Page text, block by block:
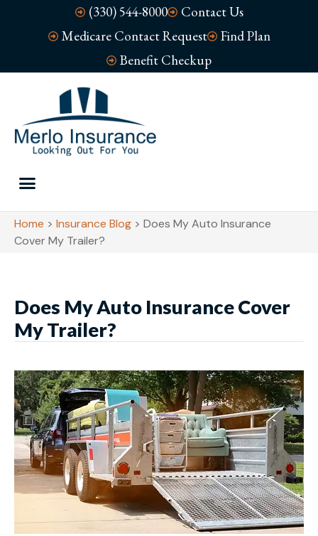
(330) 544-8000
Contact Us
Medicare Contact Request
Find Plan
Benefit Checkup
Home > Insurance Blog > Does My Auto Insurance
Cover My Trailer?
Does My Auto Insurance Cover
My Trailer?